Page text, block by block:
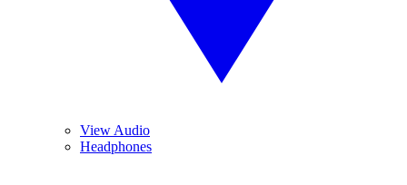
View Audio
Headphones